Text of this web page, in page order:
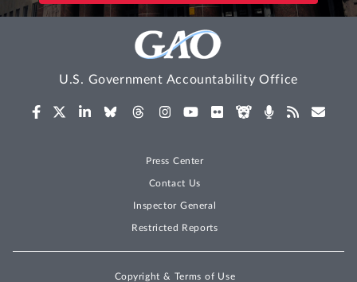
U.S. Government Accountability Office
Press Center
Contact Us
Inspector General
Restricted Reports
Copyright & Terms of Use